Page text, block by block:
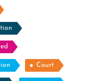
Court